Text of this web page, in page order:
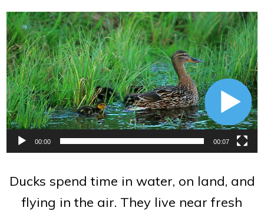
Video
Player
00:00 00:07
Ducks spend time in water, on land, and
flying in the air. They live near fresh